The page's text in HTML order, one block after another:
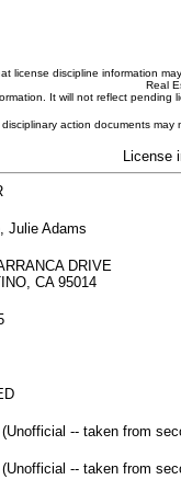
license discipline information
Real
It will not reflect
action documents
License
Julie Adams
DRIVE
CA 95014
-- taken from
-- taken from